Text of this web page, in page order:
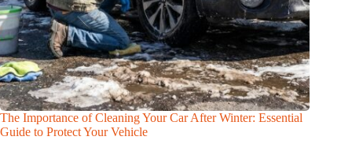
The Importance of Cleaning Your Car After Winter: Essential
Guide to Protect Your Vehicle